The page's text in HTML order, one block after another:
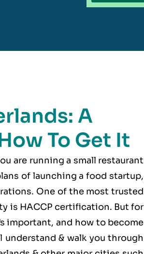
A
To Get It
are running a small restaurant
of launching a food startup,
One of the most trusted
is HACCP certification. But for
important, and how to become
& walk you through